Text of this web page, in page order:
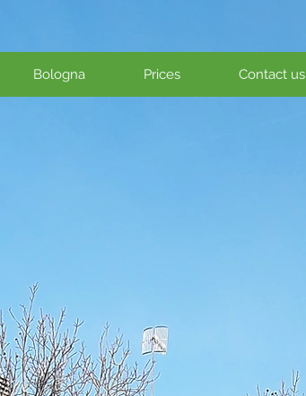
Bologna Prices Contact us